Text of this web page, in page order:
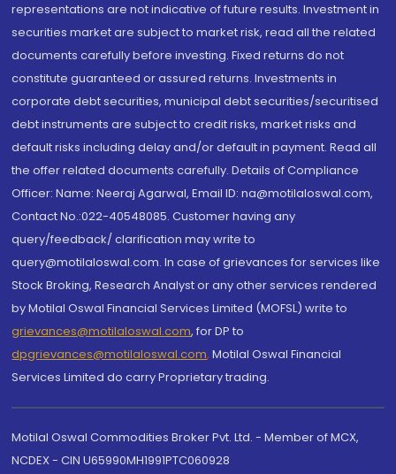
representations are not indicative of future results. Investment in
securities market are subject to market risk, read all the related
documents carefully before investing. Fixed returns do not
constitute guaranteed or assured returns. Investments in
corporate debt securities, municipal debt securities/securitised
debt instruments are subject to credit risks, market risks and
default risks including delay and/or default in payment. Read all
the offer related documents carefully. Details of Compliance
Officer: Name: Neeraj Agarwal, Email ID: na@motilaloswal.com,
Contact No.:022-40548085. Customer having any
query/feedback/ clarification may write to
query@motilaloswal.com. In case of grievances for services like
Stock Broking, Research Analyst or any other services rendered
by Motilal Oswal Financial Services Limited (MOFSL) write to
grievances@motilaloswal.com, for DP to
dpgrievances@motilaloswal.com, Motilal Oswal Financial
Services Limited do carry Proprietary trading.
Motilal Oswal Commodities Broker Pvt. Ltd. - Member of MCX,
NCDEX - CIN U65990MH1991PTC060928